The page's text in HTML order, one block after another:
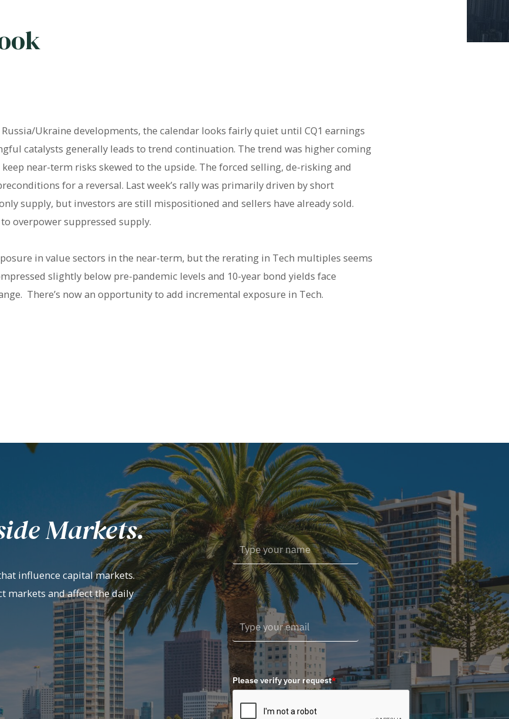
Ukraine developments, the calendar looks fairly quiet until CQ1 earnings
catalysts generally leads to trend continuation. The trend was higher coming
near-term risks skewed to the upside. The forced selling, de-risking and
for a reversal. Last week’s rally was primarily driven by short
supply, but investors are still mispositioned and sellers have already sold.
overpower suppressed supply.
in value sectors in the near-term, but the rerating in Tech multiples seems
slightly below pre-pandemic levels and 10-year bond yields face
There’s now an opportunity to add incremental exposure in Tech.
Markets.
influence capital markets.
markets and affect the daily
Please verify your request*